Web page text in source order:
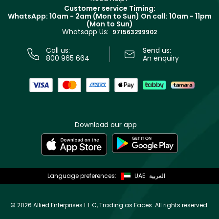
Track your order
Terms & ConditionsCustomer service Timing:
WhatsApp: 10am - 2am (Mon to Sun) On call: 10am - 11pm
(Mon to Sun)
Whatsapp Us: 971563299902
Call us:
800 965 664
Send us:
An enquiry
Download our app
Language preferences: UAE العربية
© 2026 Allied Enterprises L.L.C, Trading as Faces. All rights reserved.